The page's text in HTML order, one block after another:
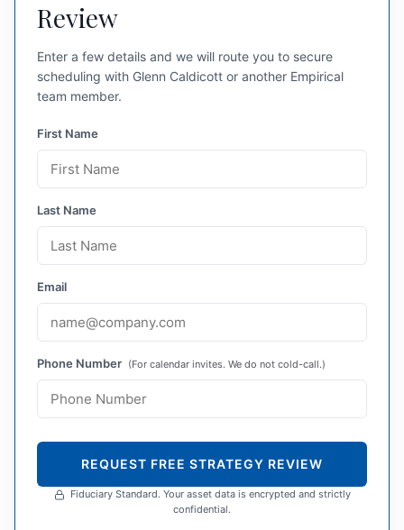
Review
Enter a few details and we will route you to secure
scheduling with Glenn Caldicott or another Empirical
team member.
First Name
Last Name
Email
Phone Number (For calendar invites. We do not cold-call.)
REQUEST FREE STRATEGY REVIEW
Fiduciary Standard. Your asset data is encrypted and strictly
confidential.